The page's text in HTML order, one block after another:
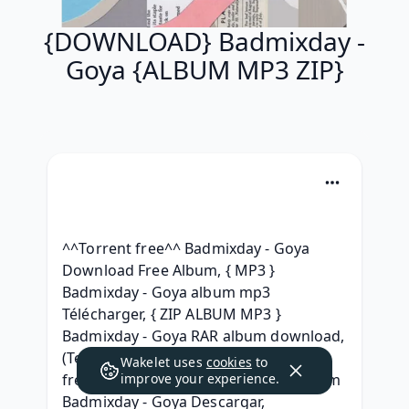
{DOWNLOAD} Badmixday -
Goya {ALBUM MP3 ZIP}
^^Torrent free^^ Badmixday - Goya
Download Free Album, { MP3 }
Badmixday - Goya album mp3
Télécharger, { ZIP ALBUM MP3 }
Badmixday - Goya RAR album download,
(Telecharger) Badmixday - Goya (2021)
free album, [Telecharger gratuit] Album
Badmixday - Goya Descargar,
Wakelet uses cookies to
improve your experience.